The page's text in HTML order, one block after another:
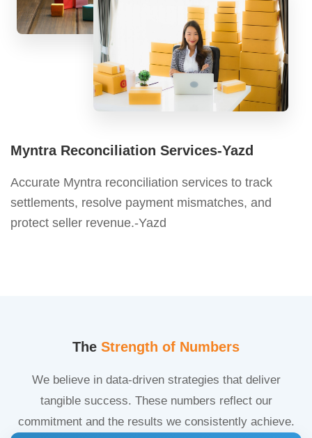
Myntra Reconciliation Services-Yazd
Accurate Myntra reconciliation services to track
settlements, resolve payment mismatches, and
protect seller revenue.-Yazd
The Strength of Numbers
We believe in data-driven strategies that deliver
tangible success. These numbers reflect our
commitment and the results we consistently achieve.